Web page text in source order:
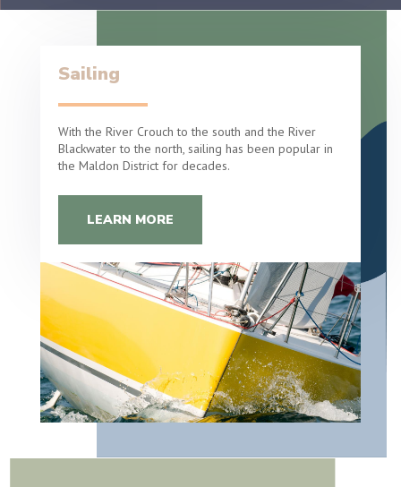
Sailing
With the River Crouch to the south and the River
Blackwater to the north, sailing has been popular in
the Maldon District for decades.
LEARN MORE